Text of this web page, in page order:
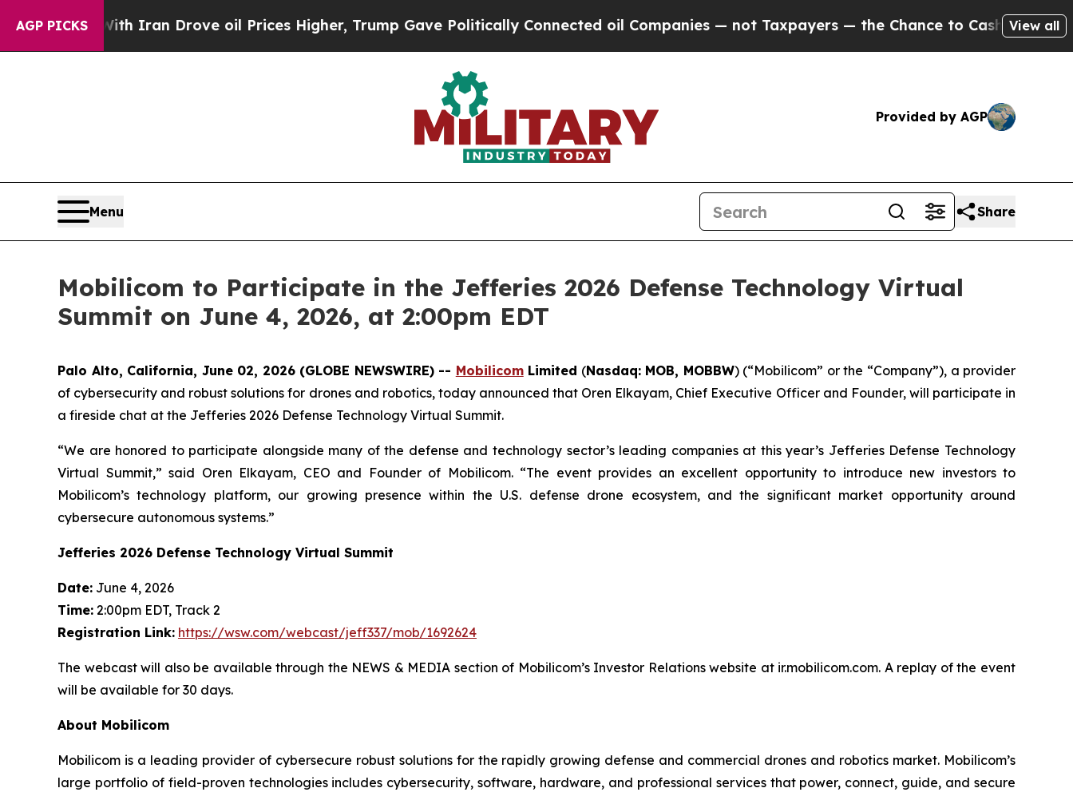
AGP PICKS
war With Iran Drove oil Prices Higher, Trump Gave Politically Connected oil Companies — not Taxpayers — the Chance to Cash in on Publicly
View all
Provided by AGP
Menu Share
Mobilicom to Participate in the Jefferies 2026 Defense Technology Virtual
Summit on June 4, 2026, at 2:00pm EDT
Palo Alto, California, June 02, 2026 (GLOBE NEWSWIRE) -- MobilicomLimited (Nasdaq: MOB, MOBBW) (“Mobilicom” or the “Company”), a provider
of cybersecurity and robust solutions for drones and robotics, today announced that Oren Elkayam, Chief Executive Officer and Founder, will participate in
a fireside chat at the Jefferies 2026 Defense Technology Virtual Summit.
“We are honored to participate alongside many of the defense and technology sector’s leading companies at this year’s Jefferies Defense Technology
Virtual Summit,” said Oren Elkayam, CEO and Founder of Mobilicom. “The event provides an excellent opportunity to introduce new investors to
Mobilicom’s technology platform, our growing presence within the U.S. defense drone ecosystem, and the significant market opportunity around
cybersecure autonomous systems.”
Jefferies 2026 Defense Technology Virtual Summit
Date: June 4, 2026
Time: 2:00pm EDT, Track 2
Registration Link: https://wsw.com/webcast/jeff337/mob/1692624
The webcast will also be available through the NEWS & MEDIA section of Mobilicom’s Investor Relations website at ir.mobilicom.com. A replay of the event
will be available for 30 days.
About Mobilicom
Mobilicom is a leading provider of cybersecure robust solutions for the rapidly growing defense and commercial drones and robotics market. Mobilicom’s
large portfolio of field-proven technologies includes cybersecurity, software, hardware, and professional services that power, connect, guide, and secure